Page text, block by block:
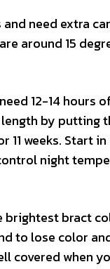
need extra
around 15
12-14
by putting
11 weeks. Start
night
bract
to lose color
covered when